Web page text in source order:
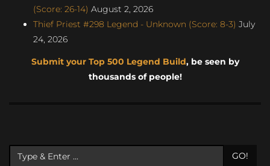
(Score: 26-14) August 2, 2026
Thief Priest #298 Legend - Unknown (Score: 8-3) July
24, 2026
Submit your Top 500 Legend Build, be seen by
thousands of people!
GO!